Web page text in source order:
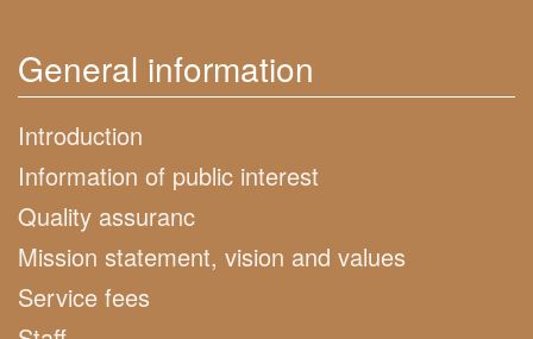
General information
Introduction
Information of public interest
Quality assuranc
Mission statement, vision and values
Service fees